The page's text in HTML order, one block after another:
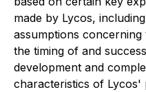
made by Lycos,
assumptions
the timing of and
development and
characteristics of Lycos'